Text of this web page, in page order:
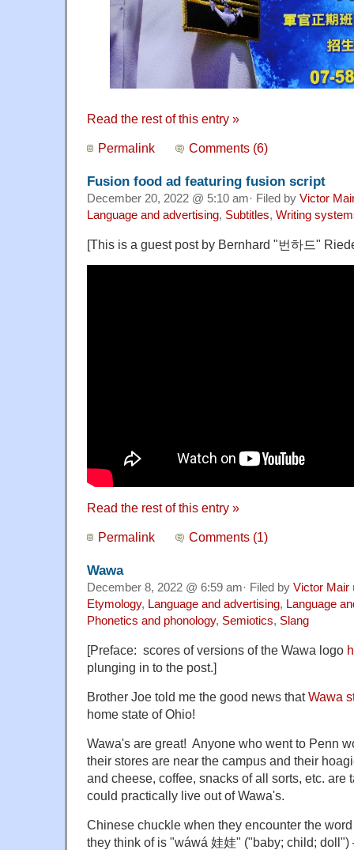
Read the rest of this entry »
Permalink Comments (6)
Fusion food ad featuring fusion script
December 20, 2022 @ 5:10 am· Filed by Victor
Language and advertising, Subtitles, Writing
[This is a guest post by Bernhard "번하드"
Read the rest of this entry »
Permalink Comments (1)
Wawa
December 8, 2022 @ 6:59 am· Filed by Victor Mair
Etymology, Language and advertising, Language
Phonetics and phonology, Semiotics, Slang
[Preface: scores of versions of the Wawa logo
plunging in to the post.]
Brother Joe told me the good news thatWawa
home state of Ohio!
Wawa's are great! Anyone who went to Penn
their stores are near the campus and their
and cheese, coffee, snacks of all sorts, etc. are
could practically live out of Wawa's.
Chinese chuckle when they encounter the
they think of is "wáwá 娃娃" ("baby; child;